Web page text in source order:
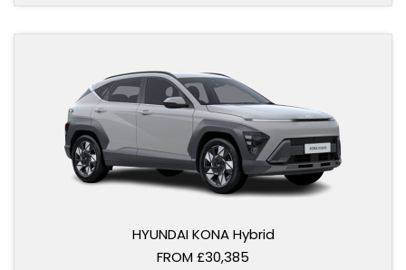
HYUNDAI KONA Hybrid
FROM £30,385